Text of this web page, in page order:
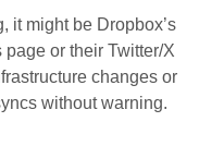
it might be Dropbox’s
or their Twitter/X
changes or
without warning.